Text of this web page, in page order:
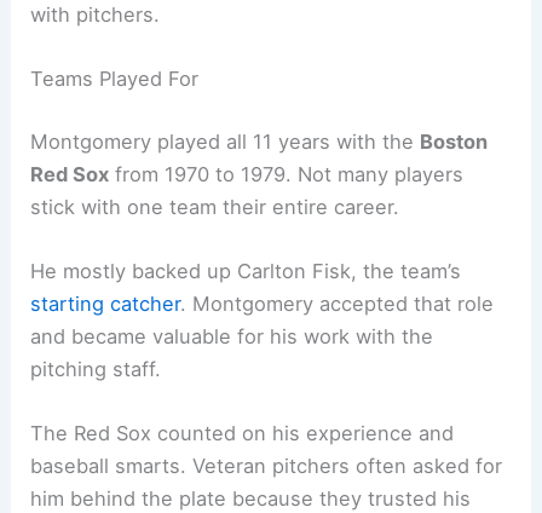
with pitchers.
Teams Played For
Montgomery played all 11 years with the Boston
Red Sox from 1970 to 1979. Not many players
stick with one team their entire career.
He mostly backed up Carlton Fisk, the team’s
starting catcher. Montgomery accepted that role
and became valuable for his work with the
pitching staff.
The Red Sox counted on his experience and
baseball smarts. Veteran pitchers often asked for
him behind the plate because they trusted his